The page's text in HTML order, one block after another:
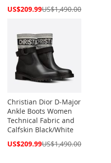
Special
US$209.99US$1,490.00
Christian Dior D-Major
Ankle Boots Women
Technical Fabric and
Calfskin Black/White
Special
US$209.99US$1,490.00